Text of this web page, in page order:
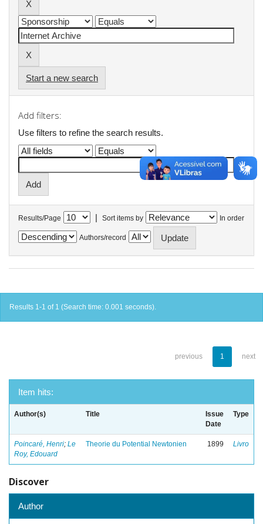
Start a new search
Add filters:
Use filters to refine the search results.
Results/Page | Sort items by In order
Authors/record
Results 1-1 of 1 (Search time: 0.001 seconds).
previous 1 next
Item hits:
Author(s) Title
Issue
Date
Type
Poincaré, Henri; Le
Roy, Edouard
Theorie du Potential Newtonien 1899 Livro
Discover
Author